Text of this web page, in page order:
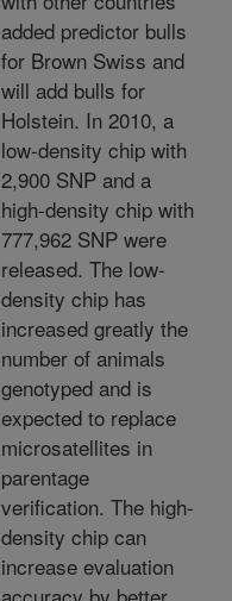
added predictor bulls
for Brown Swiss and
will add bulls for
Holstein. In 2010, a
low-density chip with
2,900 SNP and a
high-density chip with
777,962 SNP were
released. The low-
density chip has
increased greatly the
number of animals
genotyped and is
expected to replace
microsatellites in
parentage
verification. The high-
density chip can
increase evaluation